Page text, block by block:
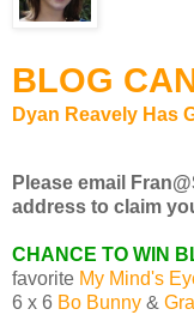
BLOG
Dyan Reavely Has
Please email
address to claim
CHANCE TO WIN
favorite My Mind's
6 x 6 Bo Bunny &